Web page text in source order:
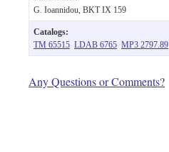
G. Ioannidou, BKT IX 159
Catalogs:
TM 65515 LDAB 6765 MP3 2797.89
Any Questions or Comments?